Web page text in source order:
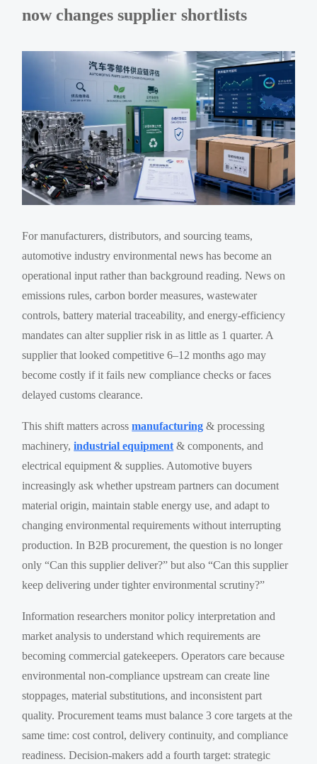
now changes supplier shortlists
For manufacturers, distributors, and sourcing teams,
automotive industry environmental news has become an
operational input rather than background reading. News on
emissions rules, carbon border measures, wastewater
controls, battery material traceability, and energy-efficiency
mandates can alter supplier risk in as little as 1 quarter. A
supplier that looked competitive 6–12 months ago may
become costly if it fails new compliance checks or faces
delayed customs clearance.
This shift matters acrossmanufacturing & processing
machinery,industrial equipment & components, and
electrical equipment & supplies. Automotive buyers
increasingly ask whether upstream partners can document
material origin, maintain stable energy use, and adapt to
changing environmental requirements without interrupting
production. In B2B procurement, the question is no longer
only “Can this supplier deliver?” but also “Can this supplier
keep delivering under tighter environmental scrutiny?”
Information researchers monitor policy interpretation and
market analysis to understand which requirements are
becoming commercial gatekeepers. Operators care because
environmental non-compliance upstream can create line
stoppages, material substitutions, and inconsistent part
quality. Procurement teams must balance 3 core targets at the
same time: cost control, delivery continuity, and compliance
readiness. Decision-makers add a fourth target: strategic